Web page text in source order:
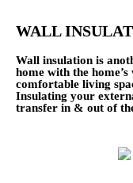
WALL
Wall insulation is
home with the
comfortable living
Insulating your
transfer in & out of